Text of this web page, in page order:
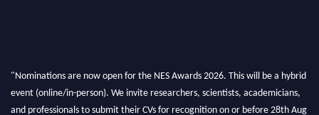
"Nominations are now open for the NES Awards 2026. This will be a hybrid
event (online/in-person). We invite researchers, scientists, academicians,
and professionals to submit their CVs for recognition on or before 28th Aug